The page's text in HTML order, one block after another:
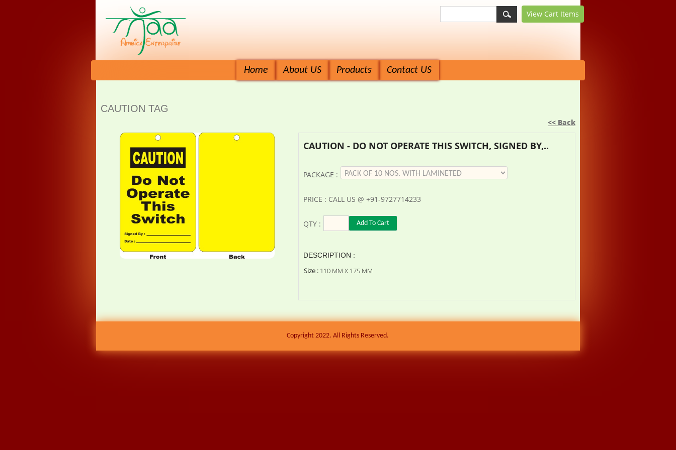
View Cart Items
Home About US Products Contact US
CAUTION TAG
<< Back
CAUTION - DO NOT OPERATE THIS SWITCH, SIGNED BY,..
PACKAGE :
PRICE : CALL US @ +91-9727714233
QTY :
DESCRIPTION :
Size : 110 MM X 175 MM
Copyright 2022. All Rights Reserved.